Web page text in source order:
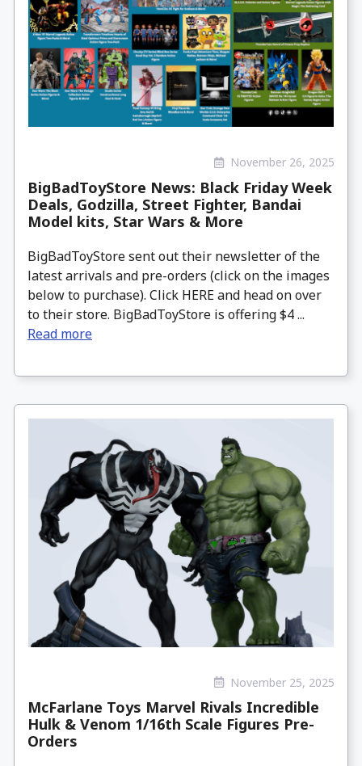
November 26, 2025
BigBadToyStore News: Black Friday Week
Deals, Godzilla, Street Fighter, Bandai
Model kits, Star Wars & More
BigBadToyStore sent out their newsletter of the
latest arrivals and pre-orders (click on the images
below to purchase). Click HERE and head on over
to their store. BigBadToyStore is offering $4 ...
Read more
November 25, 2025
McFarlane Toys Marvel Rivals Incredible
Hulk & Venom 1/16th Scale Figures Pre-
Orders